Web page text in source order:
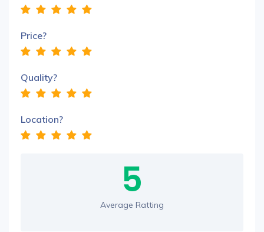
Price?
Quality?
Location?
5
Average Ratting